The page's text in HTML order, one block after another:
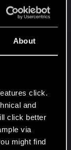
About
click.
and
click better
via
might find
While
5th)